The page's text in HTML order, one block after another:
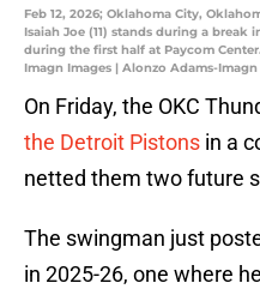
Feb 12, 2026; Oklahoma City,
Isaiah Joe (11) stands during a
during the first half at Paycom
Imagn Images | Alonzo Adams-Imagn
On Friday, the OKC
the Detroit Pistons in a
netted them two future
The swingman just
in 2025-26, one where